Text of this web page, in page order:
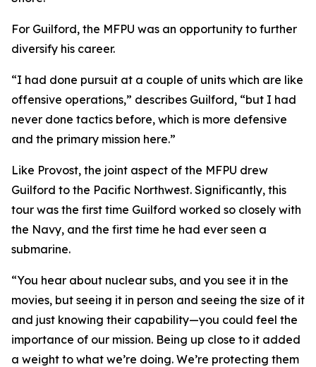
For Guilford, the MFPU was an opportunity to further
diversify his career.
“I had done pursuit at a couple of units which are like
offensive operations,” describes Guilford, “but I had
never done tactics before, which is more defensive
and the primary mission here.”
Like Provost, the joint aspect of the MFPU drew
Guilford to the Pacific Northwest. Significantly, this
tour was the first time Guilford worked so closely with
the Navy, and the first time he had ever seen a
submarine.
“You hear about nuclear subs, and you see it in the
movies, but seeing it in person and seeing the size of it
and just knowing their capability—you could feel the
importance of our mission. Being up close to it added
a weight to what we’re doing. We’re protecting them